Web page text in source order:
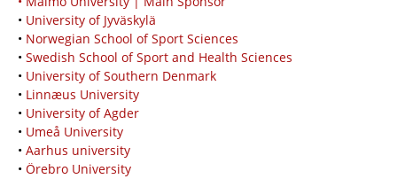
• University of Jyväskylä
• Norwegian School of Sport Sciences
• Swedish School of Sport and Health Sciences
• University of Southern Denmark
• Linnæus University
• University of Agder
• Umeå University
• Aarhus university
• Örebro University